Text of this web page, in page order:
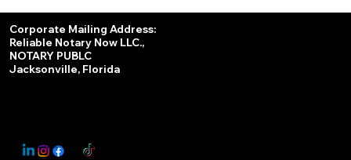
Corporate Mailing Address:
Reliable Notary Now LLC.,
NOTARY PUBLC
Jacksonville, Florida
This Website May Contain Affiliate Links for Services I/We Can't Personally Render